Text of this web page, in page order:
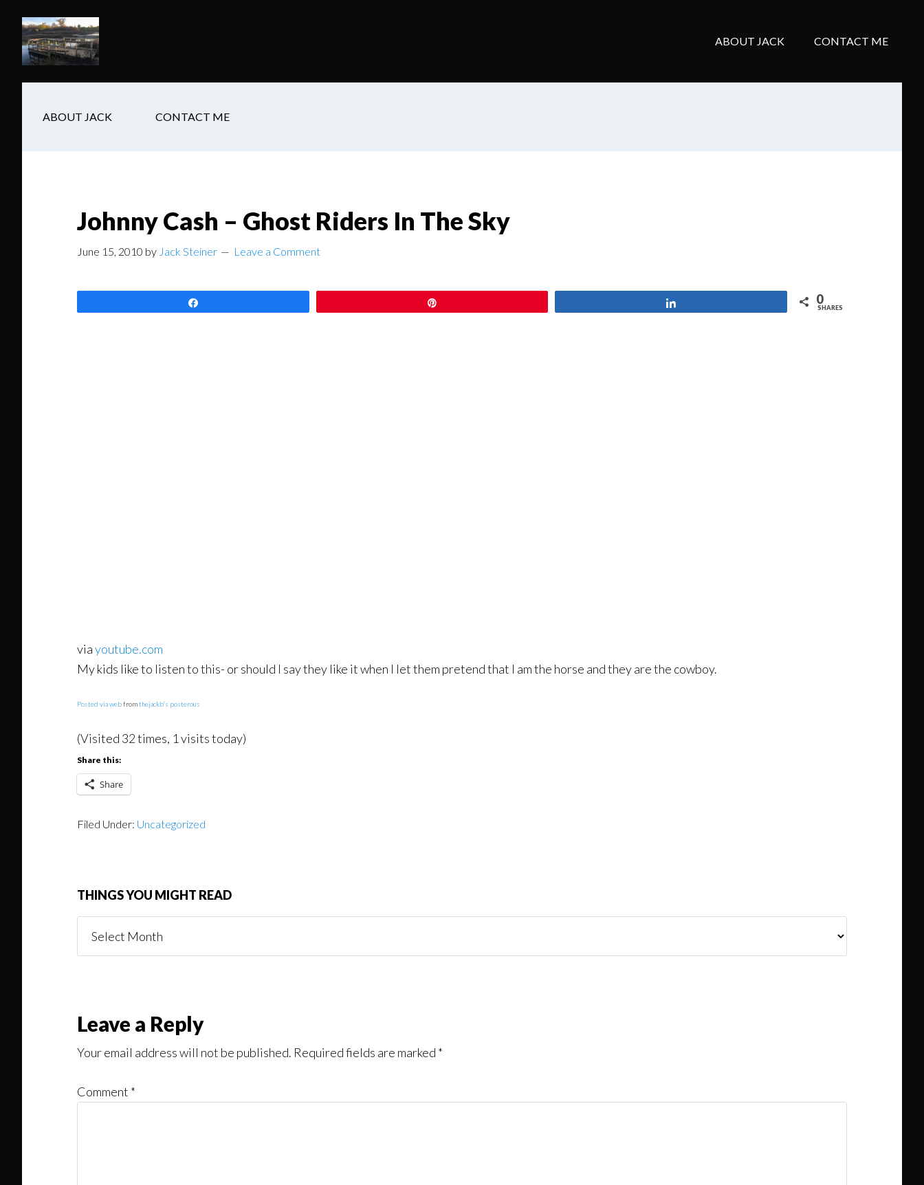
main
content
secondary
navigation
footer
ABOUT JACK CONTACT ME
ABOUT JACK CONTACT ME
Johnny Cash – Ghost Riders In The Sky
June 15, 2010 by Jack Steiner Leave a Comment
0
SHARES
viayoutube.com
My kids like to listen to this- or should I say they like it when I let them pretend that I am the horse and they are the cowboy.
Posted via webfromthejackb’s posterous
(Visited 32 times, 1 visits today)
Share this:
Share
Filed Under: Uncategorized
THINGS YOU MIGHT READ
You
Reader
Interactions
Leave a Reply
Your email address will not be published. Required fields are marked *
Comment *